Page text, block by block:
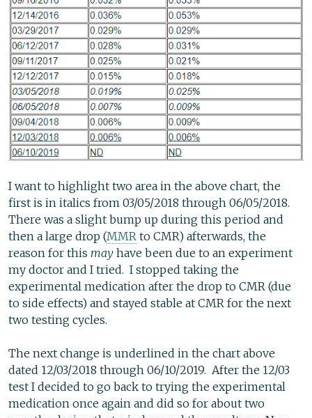
I want to highlight two area in the above chart, the
first is in italics from 03/05/2018 through 06/05/2018.
There was a slight bump up during this period and
then a large drop (MMR to CMR) afterwards, the
reason for this may have been due to an experiment
my doctor and I tried. I stopped taking the
experimental medication after the drop to CMR (due
to side effects) and stayed stable at CMR for the next
two testing cycles.
The next change is underlined in the chart above
dated 12/03/2018 through 06/10/2019. After the 12/03
test I decided to go back to trying the experimental
medication once again and did so for about two